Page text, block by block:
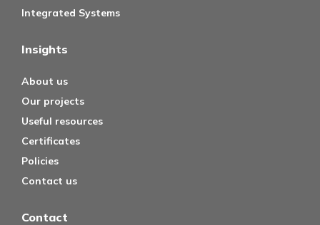
Integrated Systems
Insights
About us
Our projects
Useful resources
Certificates
Policies
Contact us
Contact